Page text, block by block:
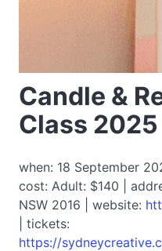
Candle &
Class 2025
when: 18 September
cost: Adult: $140 |
NSW 2016 | website:
| tickets:
https://